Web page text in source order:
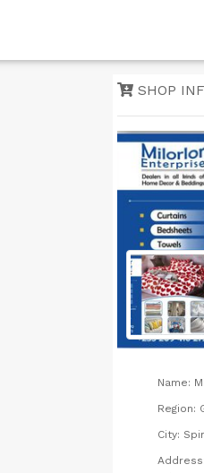
SHOP
Name:
Region:
City:
Address: